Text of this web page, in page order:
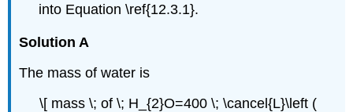
into Equation \ref{12.3.1}.
Solution A
The mass of water is
\[ mass \; of \; H_{2}O=400 \; \cancel{L}\left (